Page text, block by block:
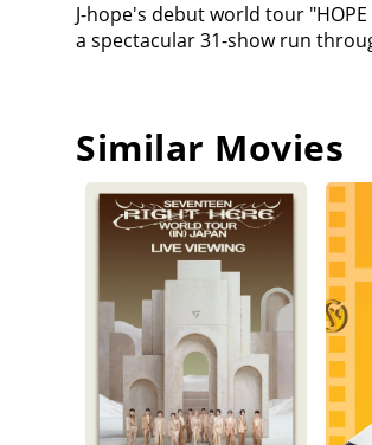
J-hope's debut world tour
a spectacular 31-show run
Similar Movies